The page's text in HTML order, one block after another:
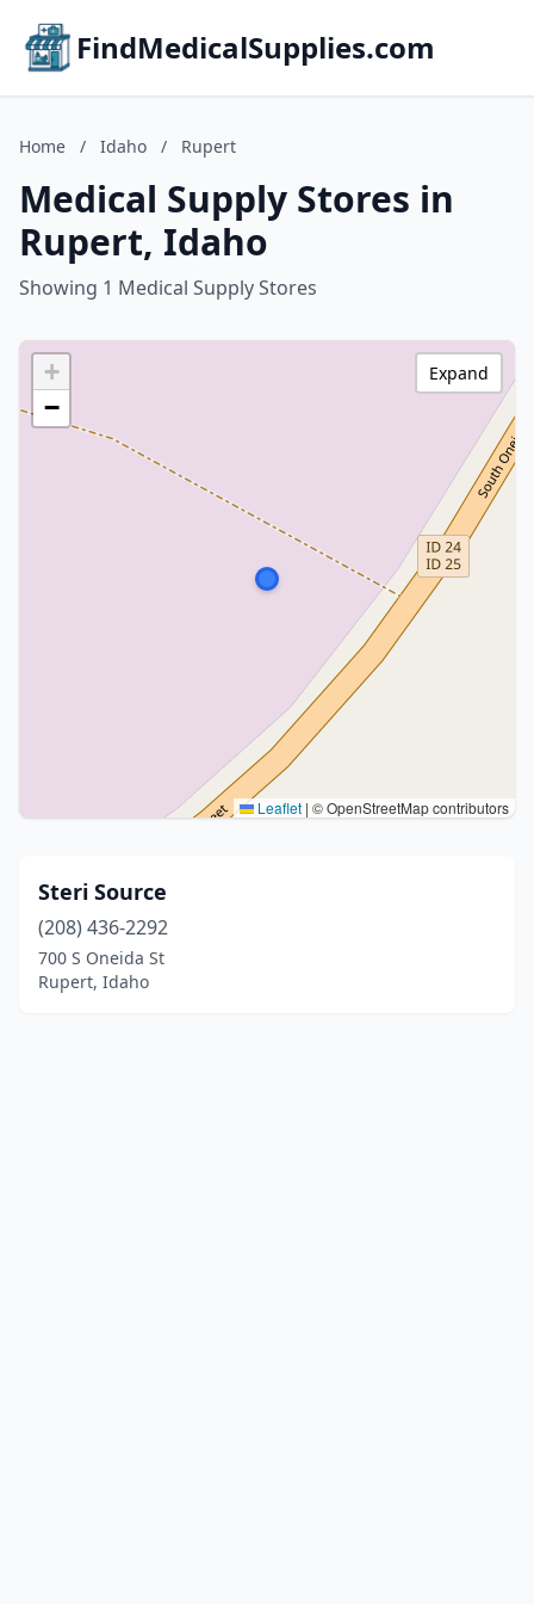
FindMedicalSupplies.com
Home / Idaho / Rupert
Medical Supply Stores in
Rupert, Idaho
Showing 1 Medical Supply Stores
+
−
Leaflet | © OpenStreetMap contributors
Expand
Steri Source
(208) 436-2292
700 S Oneida St
Rupert, Idaho